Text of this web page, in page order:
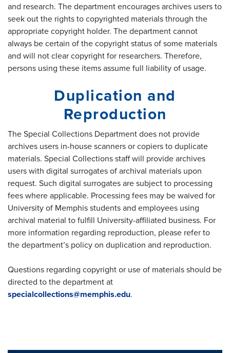
and research. The department encourages archives users to
seek out the rights to copyrighted materials through the
appropriate copyright holder. The department cannot
always be certain of the copyright status of some materials
and will not clear copyright for researchers. Therefore,
persons using these items assume full liability of usage.
Duplication and
Reproduction
The Special Collections Department does not provide
archives users in-house scanners or copiers to duplicate
materials. Special Collections staff will provide archives
users with digital surrogates of archival materials upon
request. Such digital surrogates are subject to processing
fees where applicable. Processing fees may be waived for
University of Memphis students and employees using
archival material to fulfill University-affiliated business. For
more information regarding reproduction, please refer to
the department’s policy on duplication and reproduction.
Questions regarding copyright or use of materials should be
directed to the department at
specialcollections@memphis.edu.